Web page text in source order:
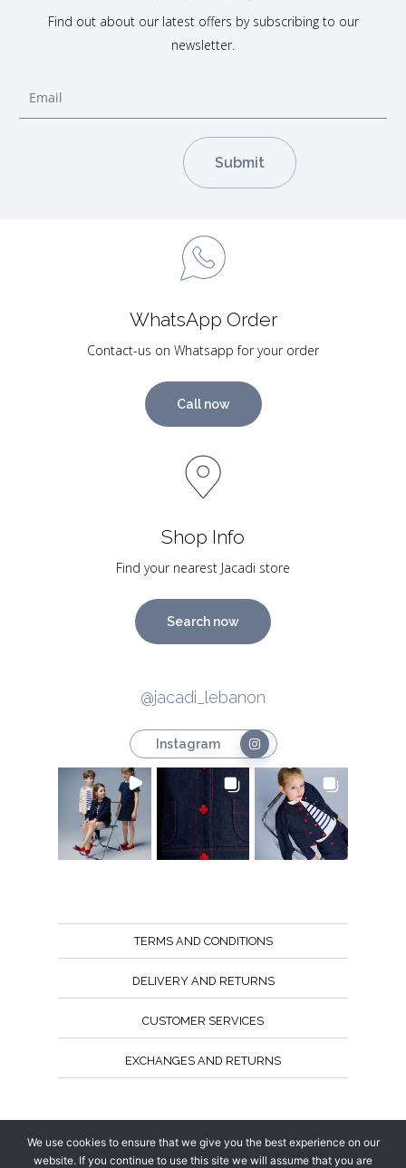
Find out about our latest offers by subscribing to our
newsletter.
WhatsApp Order
Contact-us on Whatsapp for your order
Call now
Shop Info
Find your nearest Jacadi store
Search now
@jacadi_lebanon
Instagram
TERMS AND CONDITIONS
DELIVERY AND RETURNS
CUSTOMER SERVICES
EXCHANGES AND RETURNS
We use cookies to ensure that we give you the best experience on our
website. If you continue to use this site we will assume that you are